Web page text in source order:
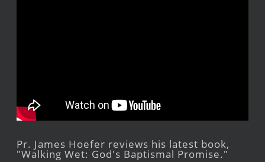
Pr. James Hoefer reviews his latest book,
"Walking Wet: God's Baptismal Promise."